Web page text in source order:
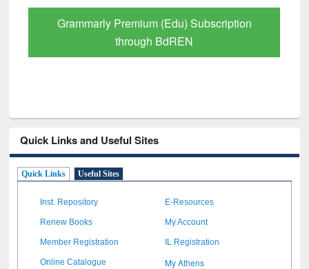
GetFTR: Your Shortcut to Verified
Scholarly Content
Quick Links and Useful Sites
Quick Links Useful Sites
Inst. Repository E-Resources
Renew Books My Account
Member Registration IL Registration
Online Catalogue My Athens